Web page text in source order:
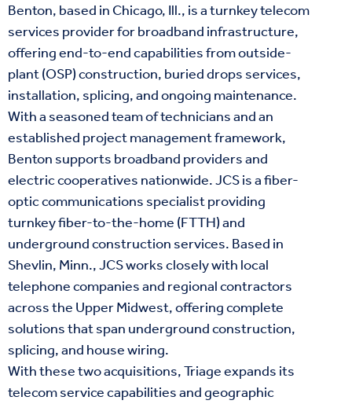
Benton, based in Chicago, Ill., is a turnkey telecom
services provider for broadband infrastructure,
offering end-to-end capabilities from outside-
plant (OSP) construction, buried drops services,
installation, splicing, and ongoing maintenance.
With a seasoned team of technicians and an
established project management framework,
Benton supports broadband providers and
electric cooperatives nationwide. JCS is a fiber-
optic communications specialist providing
turnkey fiber-to-the-home (FTTH) and
underground construction services. Based in
Shevlin, Minn., JCS works closely with local
telephone companies and regional contractors
across the Upper Midwest, offering complete
solutions that span underground construction,
splicing, and house wiring.
With these two acquisitions, Triage expands its
telecom service capabilities and geographic